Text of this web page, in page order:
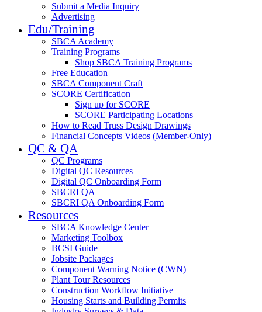
Submit a Media Inquiry
Advertising
Edu/Training
SBCA Academy
Training Programs
Shop SBCA Training Programs
Free Education
SBCA Component Craft
SCORE Certification
Sign up for SCORE
SCORE Participating Locations
How to Read Truss Design Drawings
Financial Concepts Videos (Member-Only)
QC & QA
QC Programs
Digital QC Resources
Digital QC Onboarding Form
SBCRI QA
SBCRI QA Onboarding Form
Resources
SBCA Knowledge Center
Marketing Toolbox
BCSI Guide
Jobsite Packages
Component Warning Notice (CWN)
Plant Tour Resources
Construction Workflow Initiative
Housing Starts and Building Permits